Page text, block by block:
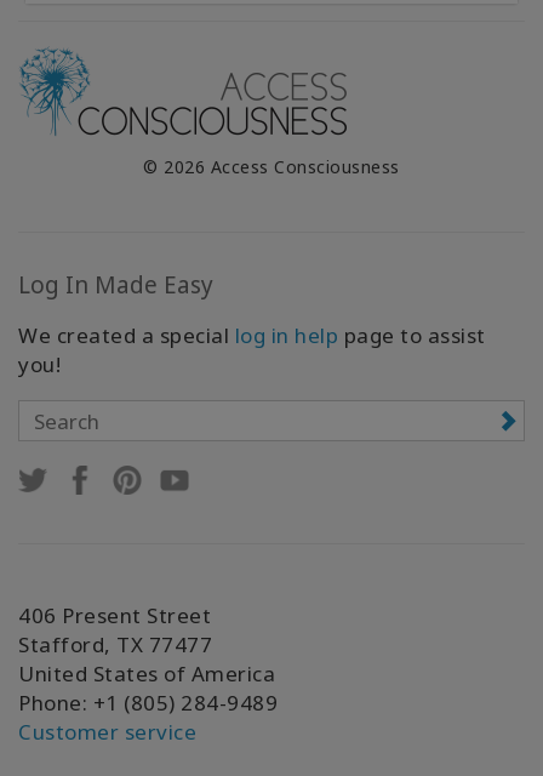
© 2026 Access Consciousness
Log In Made Easy
We created a special log in help page to assist
you!
406 Present Street
Stafford, TX 77477
United States of America
Phone: +1 (805) 284-9489
Customer service